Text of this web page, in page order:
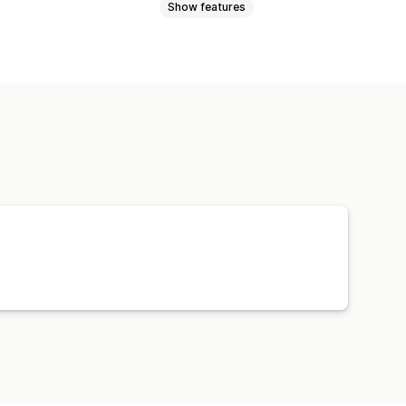
Show features